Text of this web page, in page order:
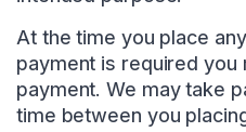
At the time you place
payment is required
payment. We may take
time between you